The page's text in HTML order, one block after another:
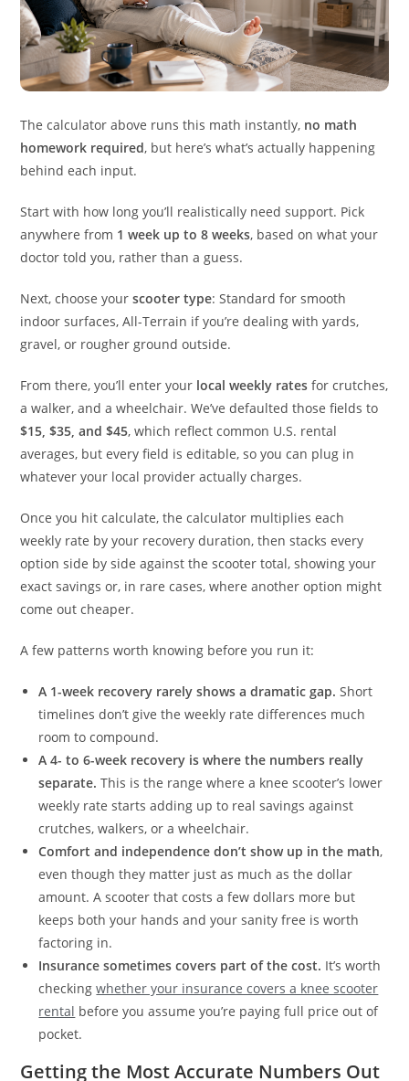
The calculator above runs this math instantly, no math
homework required, but here’s what’s actually happening
behind each input.
Start with how long you’ll realistically need support. Pick
anywhere from 1 week up to 8 weeks, based on what your
doctor told you, rather than a guess.
Next, choose yourscooter type: Standard for smooth
indoor surfaces, All-Terrain if you’re dealing with yards,
gravel, or rougher ground outside.
From there, you’ll enter your local weekly rates for crutches,
a walker, and a wheelchair. We’ve defaulted those fields to
$15, $35, and $45, which reflect common U.S. rental
averages, but every field is editable, so you can plug in
whatever your local provider actually charges.
Once you hit calculate, the calculator multiplies each
weekly rate by your recovery duration, then stacks every
option side by side against the scooter total, showing your
exact savings or, in rare cases, where another option might
come out cheaper.
A few patterns worth knowing before you run it:
A 1-week recovery rarely shows a dramatic gap. Short
timelines don’t give the weekly rate differences much
room to compound.
A 4- to 6-week recovery is where the numbers really
separate. This is the range where a knee scooter’s lower
weekly rate starts adding up to real savings against
crutches, walkers, or a wheelchair.
Comfort and independence don’t show up in the math,
even though they matter just as much as the dollar
amount. A scooter that costs a few dollars more but
keeps both your hands and your sanity free is worth
factoring in.
Insurance sometimes covers part of the cost. It’s worth
checkingwhether your insurance covers a knee scooter
rental before you assume you’re paying full price out of
pocket.
Getting the Most Accurate Numbers Out